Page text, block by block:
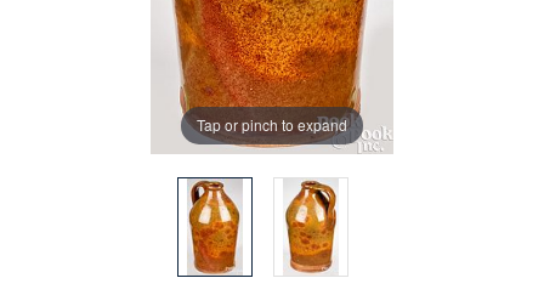
Tap or pinch to expand